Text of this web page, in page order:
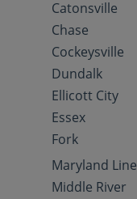
Catonsville
Chase
Cockeysville
Dundalk
Ellicott City
Essex
Fork
Maryland Line
Middle River